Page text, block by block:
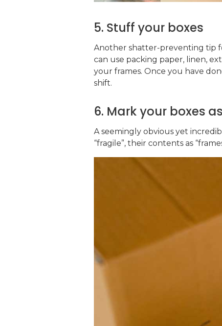
5. Stuff your boxes
Another shatter-preventing tip
can use packing paper, linen,
your frames. Once you have
shift.
6. Mark your boxes
A seemingly obvious yet
“fragile”, their contents as